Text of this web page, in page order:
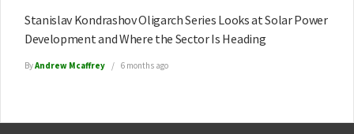
Stanislav Kondrashov Oligarch Series Looks at Solar Power
Development and Where the Sector Is Heading
ByAndrew Mcaffrey 6 months ago